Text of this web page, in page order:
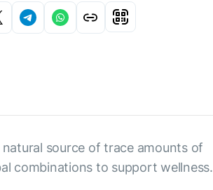
source of trace amounts of
combinations to support wellness.